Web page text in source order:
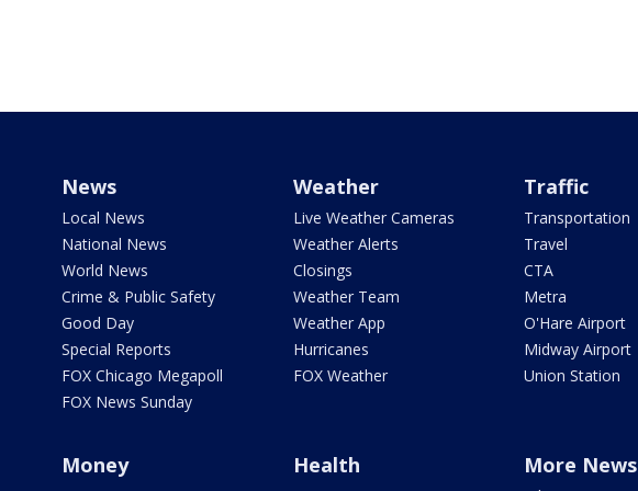
News
Local News
National News
World News
Crime & Public Safety
Good Day
Special Reports
FOX Chicago Megapoll
FOX News Sunday
Weather
Live Weather Cameras
Weather Alerts
Closings
Weather Team
Weather App
Hurricanes
FOX Weather
Traffic
Transportation
Travel
CTA
Metra
O'Hare Airport
Midway Airport
Union Station
Money Health More News